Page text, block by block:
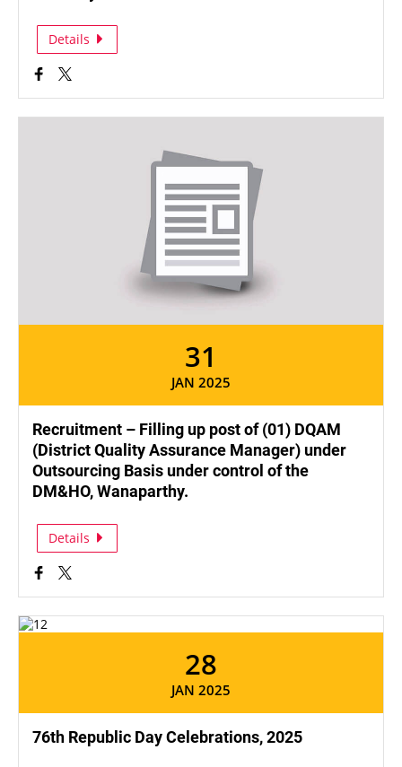
Details
31
JAN 2025
Recruitment – Filling up post of (01) DQAM
(District Quality Assurance Manager) under
Outsourcing Basis under control of the
DM&HO, Wanaparthy.
Details
28
JAN 2025
76th Republic Day Celebrations, 2025